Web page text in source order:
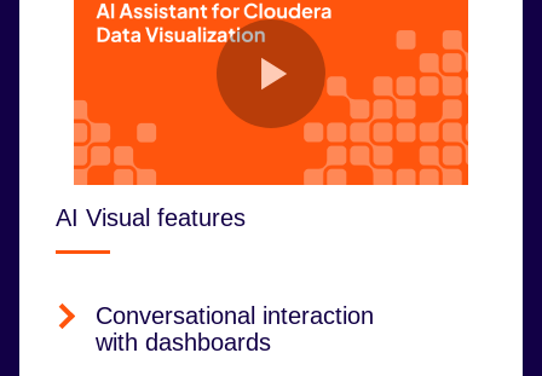
AI Visual features
Conversational interaction
with dashboards